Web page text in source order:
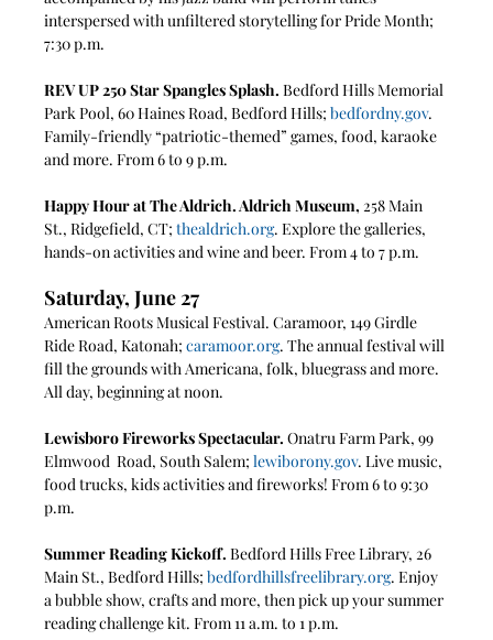
interspersed with unfiltered storytelling for Pride Month;
7:30 p.m.
REV UP 250 Star Spangles Splash. Bedford Hills Memorial
Park Pool, 60 Haines Road, Bedford Hills; bedfordny.gov.
Family-friendly “patriotic-themed” games, food, karaoke
and more. From 6 to 9 p.m.
Happy Hour at The Aldrich. Aldrich Museum, 258 Main
St., Ridgefield, CT; thealdrich.org. Explore the galleries,
hands-on activities and wine and beer. From 4 to 7 p.m.
Saturday, June 27
American Roots Musical Festival. Caramoor, 149 Girdle
Ride Road, Katonah; caramoor.org. The annual festival will
fill the grounds with Americana, folk, bluegrass and more.
All day, beginning at noon.
Lewisboro Fireworks Spectacular. Onatru Farm Park, 99
Elmwood  Road, South Salem; lewiborony.gov. Live music,
food trucks, kids activities and fireworks! From 6 to 9:30
p.m.
Summer Reading Kickoff. Bedford Hills Free Library, 26
Main St., Bedford Hills; bedfordhillsfreelibrary.org. Enjoy
a bubble show, crafts and more, then pick up your summer
reading challenge kit. From 11 a.m. to 1 p.m.